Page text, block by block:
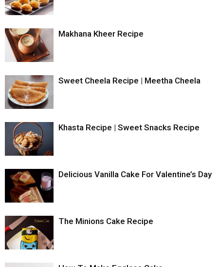
Makhana Kheer Recipe
Sweet Cheela Recipe | Meetha Cheela
Khasta Recipe | Sweet Snacks Recipe
Delicious Vanilla Cake For Valentine’s Day
The Minions Cake Recipe